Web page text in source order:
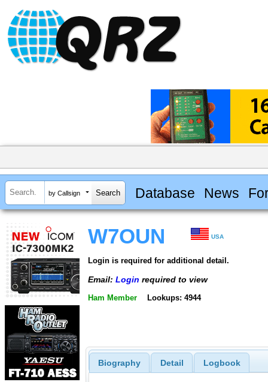
by Callsign Database News
W7OUN USA
Login is required for additional detail.
Email: Login required to view
Ham Member Lookups: 4944
Biography Detail Logbook